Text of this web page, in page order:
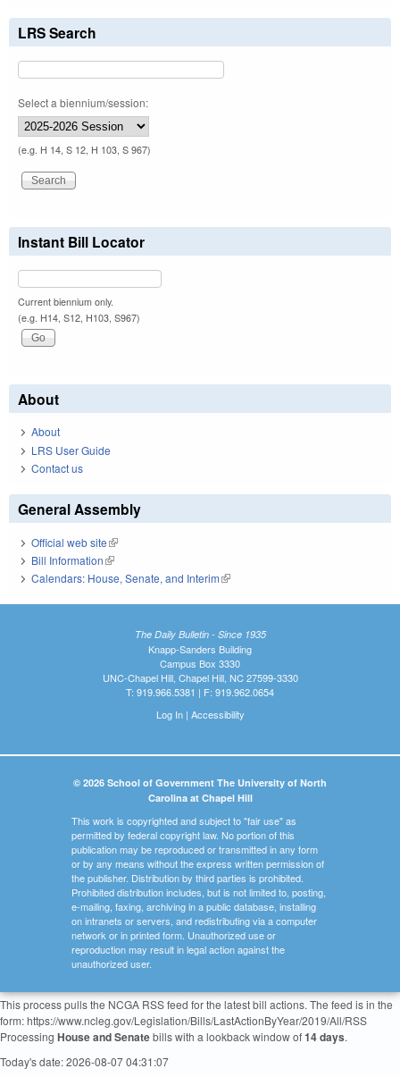
LRS Search
Select a biennium/session:
(e.g. H 14, S 12, H 103, S 967)
Instant Bill Locator
Current biennium only.
(e.g. H14, S12, H103, S967)
About
About
LRS User Guide
Contact us
General Assembly
Official web site(link is external)
Bill Information(link is external)
Calendars: House, Senate, and Interim(link is external)
The Daily Bulletin - Since 1935
Knapp-Sanders Building
Campus Box 3330
UNC-Chapel Hill, Chapel Hill, NC 27599-3330
T: 919.966.5381 | F: 919.962.0654
Log In| Accessibility
© 2026 School of Government The University of North
Carolina at Chapel Hill
This work is copyrighted and subject to "fair use" as
permitted by federal copyright law. No portion of this
publication may be reproduced or transmitted in any form
or by any means without the express written permission of
the publisher. Distribution by third parties is prohibited.
Prohibited distribution includes, but is not limited to, posting,
e-mailing, faxing, archiving in a public database, installing
on intranets or servers, and redistributing via a computer
network or in printed form. Unauthorized use or
reproduction may result in legal action against the
unauthorized user.
This process pulls the NCGA RSS feed for the latest bill actions. The feed is in the
form: https://www.ncleg.gov/Legislation/Bills/LastActionByYear/2019/All/RSS
Processing House and Senatebills with a lookback window of14 days.
Today's date: 2026-08-07 04:31:07